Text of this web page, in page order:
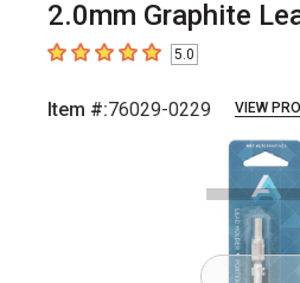
2.0mm Graphite
5out of 5 stars5.0
Item #:76029-0229 VIEW